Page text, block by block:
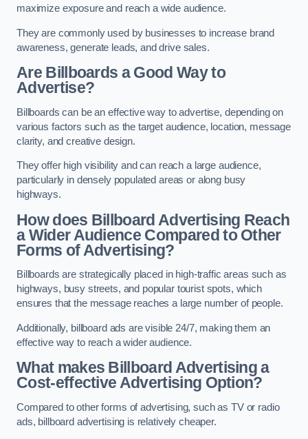
maximize exposure and reach a wide audience.
They are commonly used by businesses to increase brand
awareness, generate leads, and drive sales.
Are Billboards a Good Way to
Advertise?
Billboards can be an effective way to advertise, depending on
various factors such as the target audience, location, message
clarity, and creative design.
They offer high visibility and can reach a large audience,
particularly in densely populated areas or along busy
highways.
How does Billboard Advertising Reach
a Wider Audience Compared to Other
Forms of Advertising?
Billboards are strategically placed in high-traffic areas such as
highways, busy streets, and popular tourist spots, which
ensures that the message reaches a large number of people.
Additionally, billboard ads are visible 24/7, making them an
effective way to reach a wider audience.
What makes Billboard Advertising a
Cost-effective Advertising Option?
Compared to other forms of advertising, such as TV or radio
ads, billboard advertising is relatively cheaper.